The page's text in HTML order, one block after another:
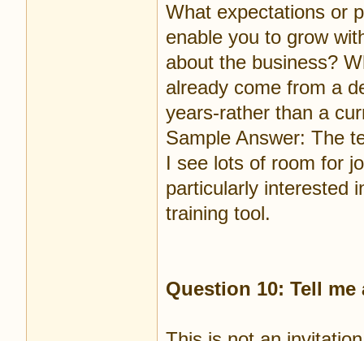
What expectations or
enable you to grow
about the business?
already come from a
years-rather than a
Sample Answer: The
I see lots of room for
particularly interested
training tool.
Question 10: Tell